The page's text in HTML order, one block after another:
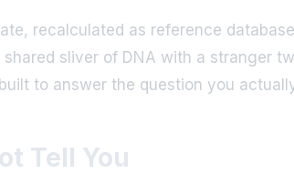
recalculated as reference
sliver of DNA with a stranger
to answer the question you
Tell You